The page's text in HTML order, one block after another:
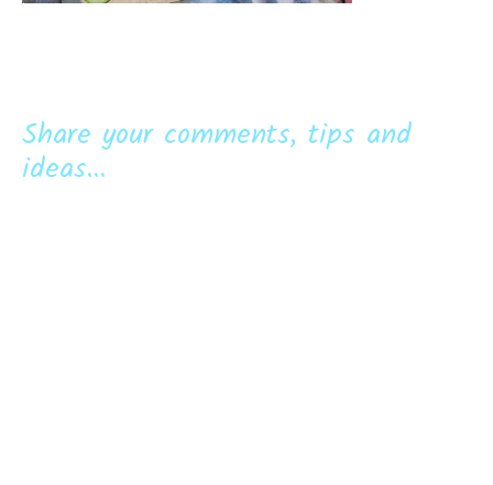
Share your comments, tips and
ideas...